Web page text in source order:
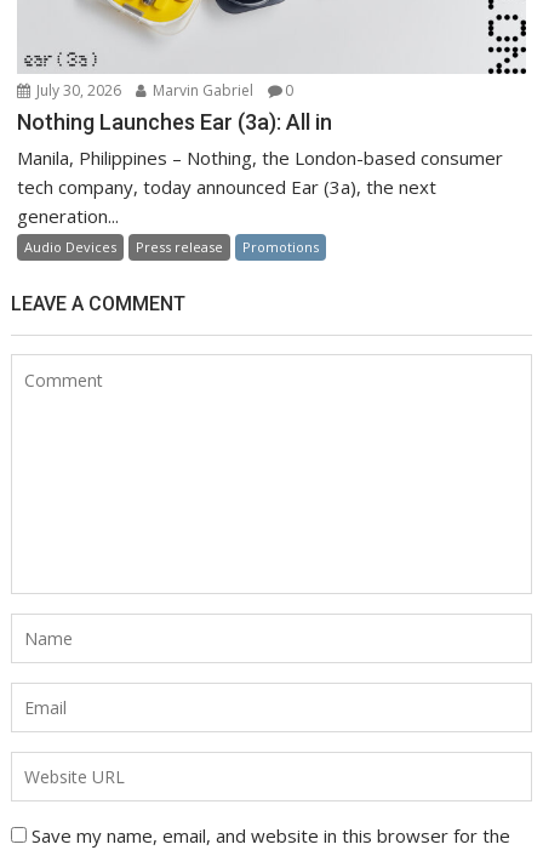
July 30, 2026 Marvin Gabriel 0
Nothing Launches Ear (3a): All in
Manila, Philippines – Nothing, the London-based consumer
tech company, today announced Ear (3a), the next
generation...
Audio Devices Press release Promotions
LEAVE A COMMENT
Save my name, email, and website in this browser for the